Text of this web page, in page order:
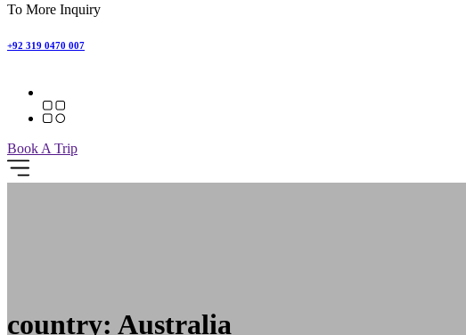
To More Inquiry
+92 319 0470 007
Book A Trip
country: Australia